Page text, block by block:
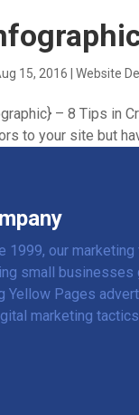
15, 2016 |Website
– 8 Tips in
to your site but
1999, our
small businesses
Yellow Pages
marketing